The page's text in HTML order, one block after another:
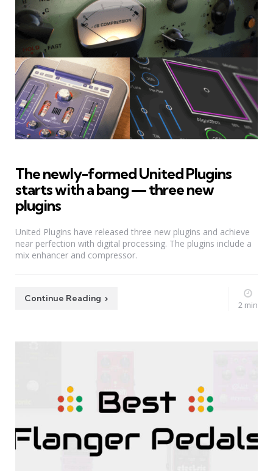
The newly-formed United Plugins
starts with a bang — three new
plugins
United Plugins have released three new plugins and achieve
near perfection with digital processing. The plugins include a
mix enhancer and compressor.
Continue Reading
2 min